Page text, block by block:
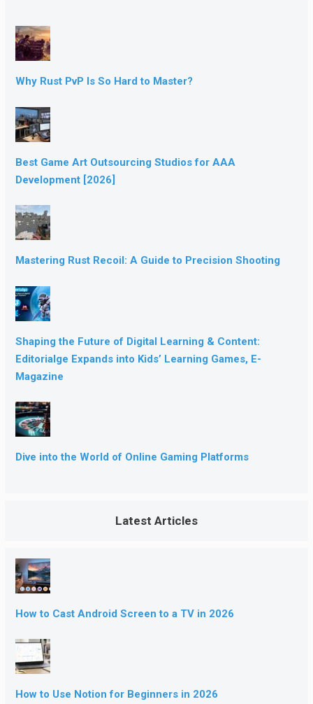
Why Rust PvP Is So Hard to Master?
Best Game Art Outsourcing Studios for AAA
Development [2026]
Mastering Rust Recoil: A Guide to Precision Shooting
Shaping the Future of Digital Learning & Content:
Editorialge Expands into Kids’ Learning Games, E-
Magazine
Dive into the World of Online Gaming Platforms
Latest Articles
How to Cast Android Screen to a TV in 2026
How to Use Notion for Beginners in 2026